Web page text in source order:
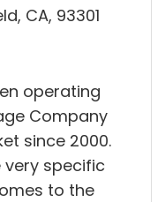
CA, 93301
operating
Company
since 2000.
very specific
to the